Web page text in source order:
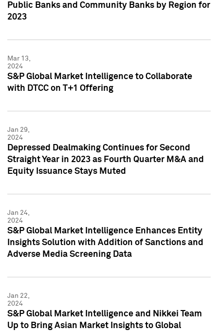
Public Banks and Community Banks by Region for
2023
Mar 13,
2024
S&P Global Market Intelligence to Collaborate
with DTCC on T+1 Offering
Jan 29,
2024
Depressed Dealmaking Continues for Second
Straight Year in 2023 as Fourth Quarter M&A and
Equity Issuance Stays Muted
Jan 24,
2024
S&P Global Market Intelligence Enhances Entity
Insights Solution with Addition of Sanctions and
Adverse Media Screening Data
Jan 22,
2024
S&P Global Market Intelligence and Nikkei Team
Up to Bring Asian Market Insights to Global